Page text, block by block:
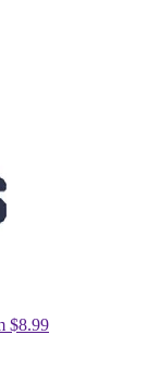
$8.99